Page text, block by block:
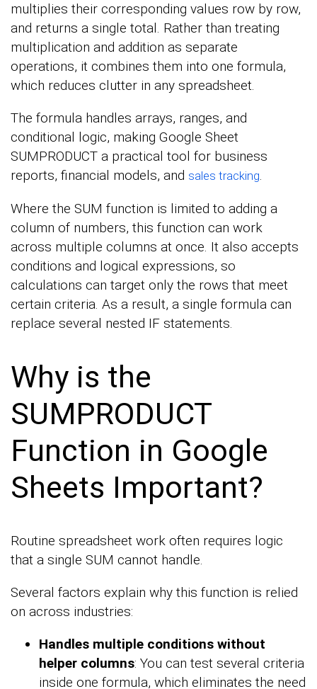
multiplies their corresponding values row by row,
and returns a single total. Rather than treating
multiplication and addition as separate
operations, it combines them into one formula,
which reduces clutter in any spreadsheet.
The formula handles arrays, ranges, and
conditional logic, making Google Sheet
SUMPRODUCT a practical tool for business
reports, financial models, and sales tracking.
Where the SUM function is limited to adding a
column of numbers, this function can work
across multiple columns at once. It also accepts
conditions and logical expressions, so
calculations can target only the rows that meet
certain criteria. As a result, a single formula can
replace several nested IF statements.
Why is the
SUMPRODUCT
Function in Google
Sheets Important?
Routine spreadsheet work often requires logic
that a single SUM cannot handle.
Several factors explain why this function is relied
on across industries:
Handles multiple conditions without
helper columns: You can test several criteria
inside one formula, which eliminates the need